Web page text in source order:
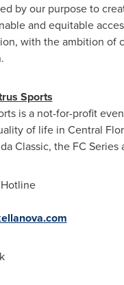
by our purpose to
and equitable
with the ambition of
Sports
is a not-for-profit
of life in Central
Classic, the FC